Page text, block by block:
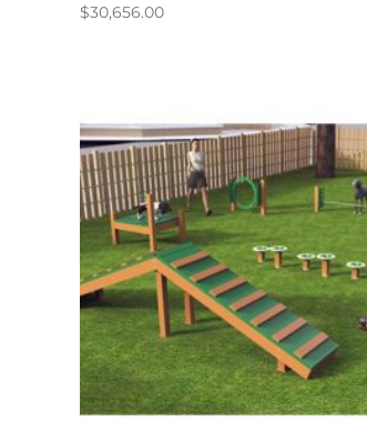
$30,656.00